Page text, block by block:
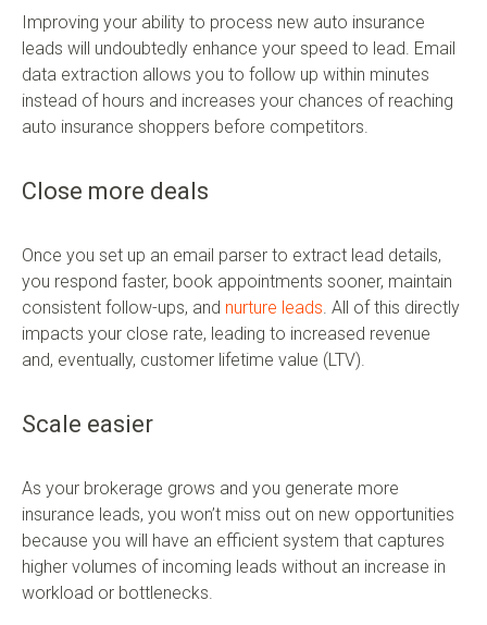
Improving your ability to process new auto insurance
leads will undoubtedly enhance your speed to lead. Email
data extraction allows you to follow up within minutes
instead of hours and increases your chances of reaching
auto insurance shoppers before competitors.
Close more deals
Once you set up an email parser to extract lead details,
you respond faster, book appointments sooner, maintain
consistent follow-ups, and nurture leads. All of this directly
impacts your close rate, leading to increased revenue
and, eventually, customer lifetime value (LTV).
Scale easier
As your brokerage grows and you generate more
insurance leads, you won’t miss out on new opportunities
because you will have an efficient system that captures
higher volumes of incoming leads without an increase in
workload or bottlenecks.